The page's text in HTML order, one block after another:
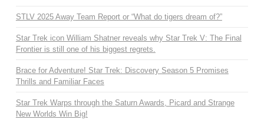
STLV 2025 Away Team Report or “What do tigers dream of?”
Star Trek icon William Shatner reveals why Star Trek V: The Final
Frontier is still one of his biggest regrets.
Brace for Adventure! Star Trek: Discovery Season 5 Promises
Thrills and Familiar Faces
Star Trek Warps through the Saturn Awards, Picard and Strange
New Worlds Win Big!